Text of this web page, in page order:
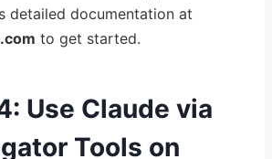
detailed documentation at
to get started.
Use Claude via
Tools on